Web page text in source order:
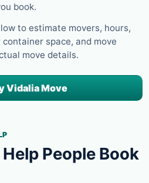
book.
to estimate movers, hours,
space, and move
move details.
Vidalia Move
People Book